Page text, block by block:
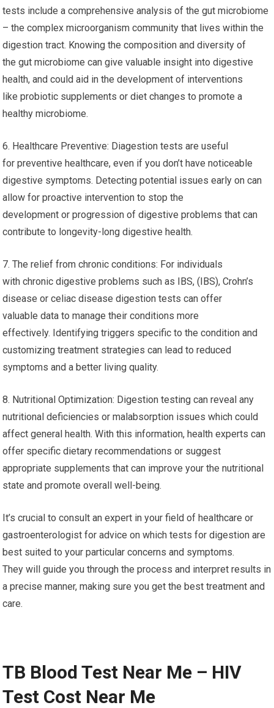
tests include a comprehensive analysis of the gut microbiome
– the complex microorganism community that lives within the
digestion tract. Knowing the composition and diversity of
the gut microbiome can give valuable insight into digestive
health, and could aid in the development of interventions
like probiotic supplements or diet changes to promote a
healthy microbiome.
6. Healthcare Preventive: Diagestion tests are useful
for preventive healthcare, even if you don’t have noticeable
digestive symptoms. Detecting potential issues early on can
allow for proactive intervention to stop the
development or progression of digestive problems that can
contribute to longevity-long digestive health.
7. The relief from chronic conditions: For individuals
with chronic digestive problems such as IBS, (IBS), Crohn’s
disease or celiac disease digestion tests can offer
valuable data to manage their conditions more
effectively. Identifying triggers specific to the condition and
customizing treatment strategies can lead to reduced
symptoms and a better living quality.
8. Nutritional Optimization: Digestion testing can reveal any
nutritional deficiencies or malabsorption issues which could
affect general health. With this information, health experts can
offer specific dietary recommendations or suggest
appropriate supplements that can improve your the nutritional
state and promote overall well-being.
It’s crucial to consult an expert in your field of healthcare or
gastroenterologist for advice on which tests for digestion are
best suited to your particular concerns and symptoms.
They will guide you through the process and interpret results in
a precise manner, making sure you get the best treatment and
care.
TB Blood Test Near Me – HIV
Test Cost Near Me